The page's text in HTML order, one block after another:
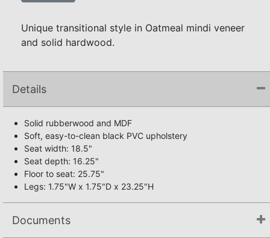
Unique transitional style in Oatmeal mindi veneer
and solid hardwood.
Details
Solid rubberwood and MDF
Soft, easy-to-clean black PVC upholstery
Seat width: 18.5"
Seat depth: 16.25"
Floor to seat: 25.75"
Legs: 1.75"W x 1.75"D x 23.25"H
Documents